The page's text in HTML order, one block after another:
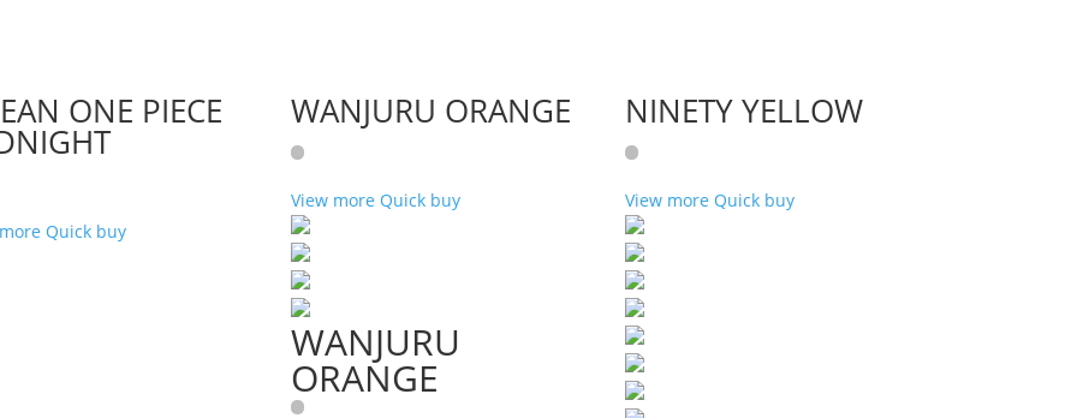
ONE PIECE
Quick buy
WANJURU ORANGE
View more Quick buy
WANJURU
ORANGE
NINETY YELLOW
View more Quick buy